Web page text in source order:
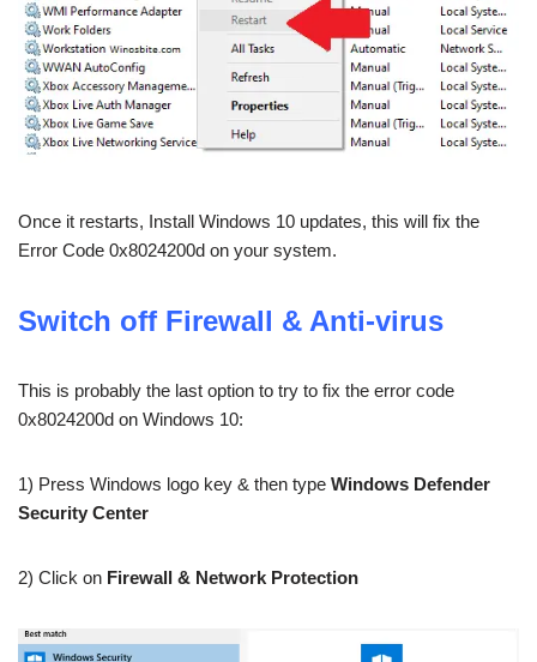
Once it restarts, Install Windows 10 updates, this will fix the
Error Code 0x8024200d on your system.
Switch off Firewall & Anti-virus
This is probably the last option to try to fix the error code
0x8024200d on Windows 10:
1) Press Windows logo key & then type Windows Defender
Security Center
2) Click on Firewall & Network Protection